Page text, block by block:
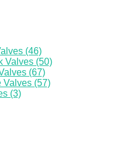
(46)
Valves (50)
(67)
Valves (57)
(3)